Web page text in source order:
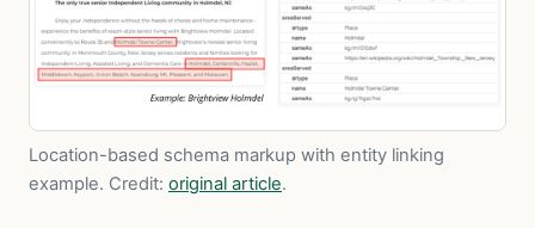
Location-based schema markup with entity linking
example. Credit: original article.